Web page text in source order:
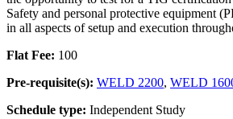
Safety and personal protective equipment
in all aspects of setup and execution
Flat Fee: 100
Pre-requisite(s): WELD 2200, WELD
Schedule type: Independent Study